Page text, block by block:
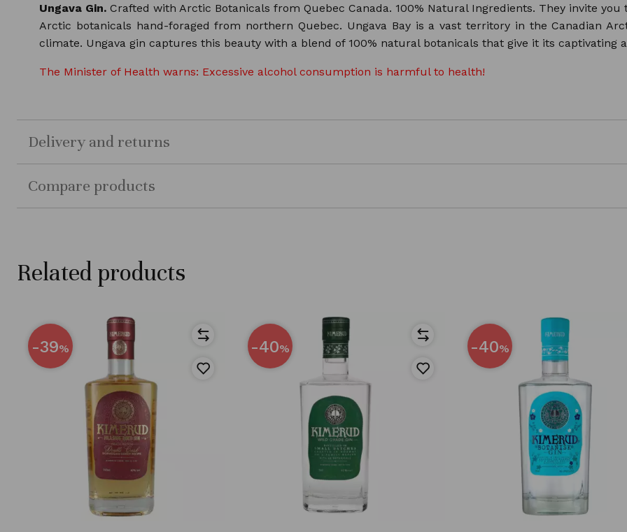
Ungava Gin.Crafted with Arctic Botanicals from Quebec Canada. 100% Natural Ingredients. They invite
Arctic botanicals hand-foraged from northern Quebec. Ungava Bay is a vast territory in the Canadian
climate. Ungava gin captures this beauty with a blend of 100% natural botanicals that give it its captivating
The Minister of Health warns: Excessive alcohol consumption is harmful to health!
Delivery and returns
Compare products
Related products
-39% -40% -40%